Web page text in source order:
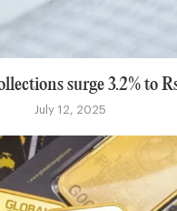
surge 3.2% to
July 12, 2025